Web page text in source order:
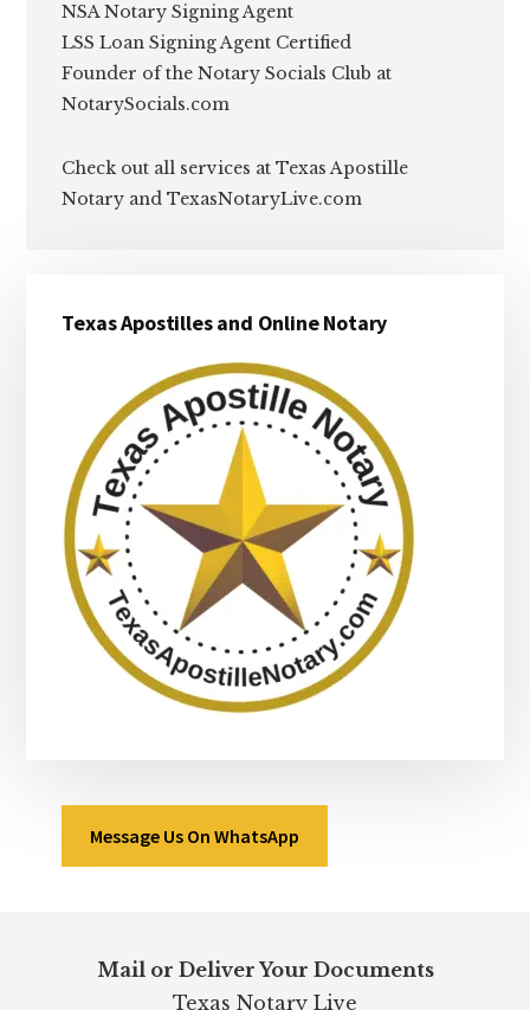
NSA Notary Signing Agent
LSS Loan Signing Agent Certified
Founder of the Notary Socials Club at
NotarySocials.com
Check out all services at Texas Apostille
Notary and TexasNotaryLive.com
Sidebar
Texas Apostilles and Online Notary
Message Us On WhatsApp
Mail or Deliver Your Documents
Texas Notary Live